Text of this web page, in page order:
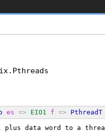
es => EIO1 f => PthreadT
plus data word to a